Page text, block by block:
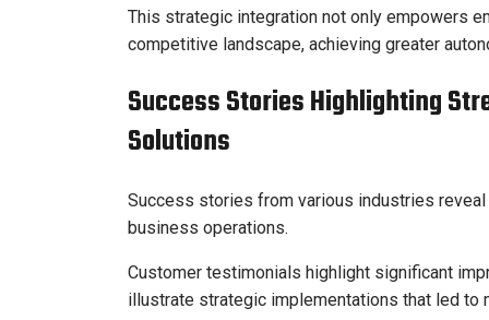
This strategic integration not only empowers
competitive landscape, achieving greater
Success Stories Highlighting
Solutions
Success stories from various industries
business operations.
Customer testimonials highlight significant
illustrate strategic implementations that led to